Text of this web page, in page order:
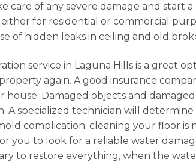
care of any severe damage and start
either for residential or commercial
of hidden leaks in ceiling and old
service in Laguna Hills is a great
again. A good insurance
house. Damaged objects and
A specialized technician will
complication: cleaning your floor
you to look for a reliable water
to restore everything, when the